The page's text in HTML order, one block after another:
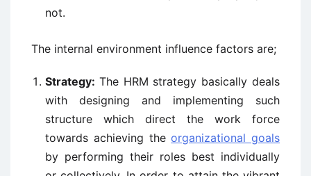
not.
The internal environment influence factors are;
Strategy: The HRM strategy basically deals
with designing and implementing such
structure which direct the work force
towards achieving theorganizational goals
by performing their roles best individually